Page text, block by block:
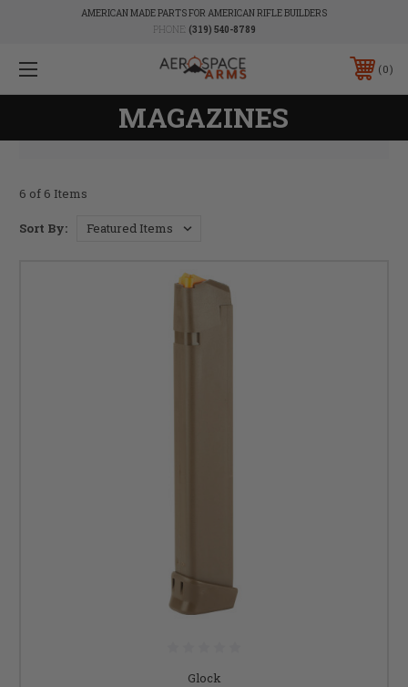
AMERICAN MADE PARTS FOR AMERICAN RIFLE BUILDERS
PHONE: (319) 540-8789
0
MAGAZINES
6 of 6 Items
Sort By:
Glock